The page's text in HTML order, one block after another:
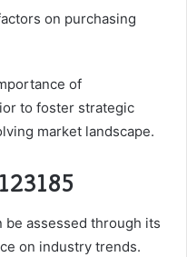
on purchasing
of
to foster strategic
market landscape.
be assessed through its
on industry trends.